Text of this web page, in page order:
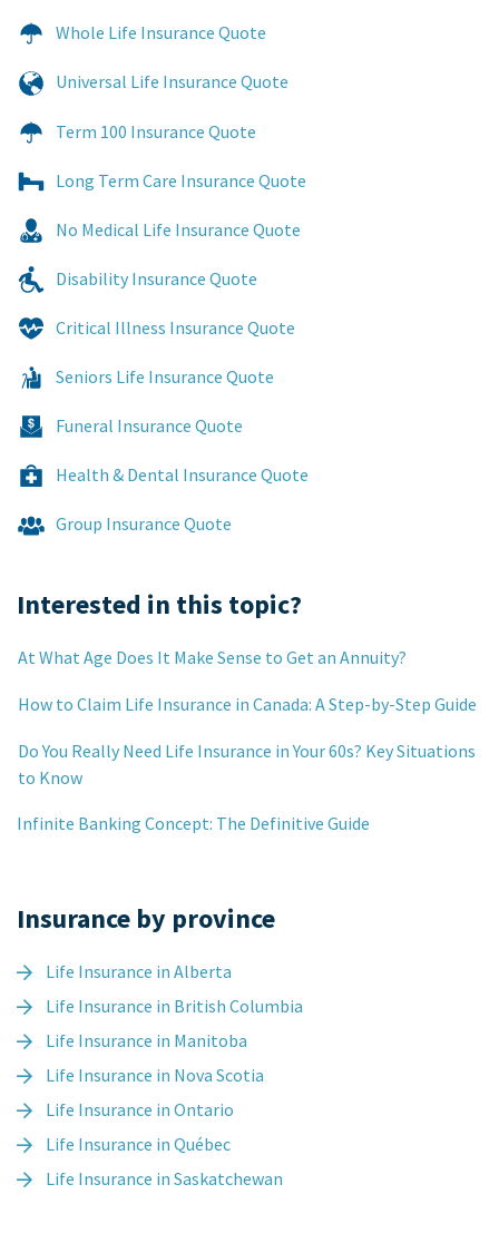
Whole Life Insurance Quote
Universal Life Insurance Quote
Term 100 Insurance Quote
Long Term Care Insurance Quote
No Medical Life Insurance Quote
Disability Insurance Quote
Critical Illness Insurance Quote
Seniors Life Insurance Quote
Funeral Insurance Quote
Health & Dental Insurance Quote
Group Insurance Quote
Interested in this topic?
At What Age Does It Make Sense to Get an Annuity?
How to Claim Life Insurance in Canada: A Step-by-Step Guide
Do You Really Need Life Insurance in Your 60s? Key Situations
to Know
Infinite Banking Concept: The Definitive Guide
Insurance by province
Life Insurance in Alberta
Life Insurance in British Columbia
Life Insurance in Manitoba
Life Insurance in Nova Scotia
Life Insurance in Ontario
Life Insurance in Québec
Life Insurance in Saskatchewan